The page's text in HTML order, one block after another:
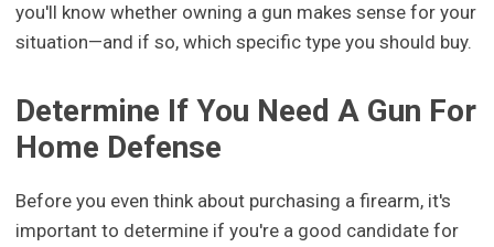
you'll know whether owning a gun makes sense for your
situation—and if so, which specific type you should buy.
Determine If You Need A Gun For
Home Defense
Before you even think about purchasing a firearm, it's
important to determine if you're a good candidate for